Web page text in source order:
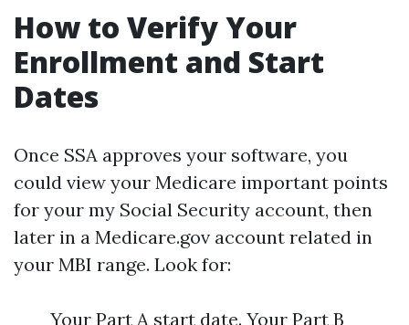
How to Verify Your
Enrollment and Start
Dates
Once SSA approves your software, you
could view your Medicare important points
for your my Social Security account, then
later in a Medicare.gov account related in
your MBI range. Look for:
Your Part A start date. Your Part B